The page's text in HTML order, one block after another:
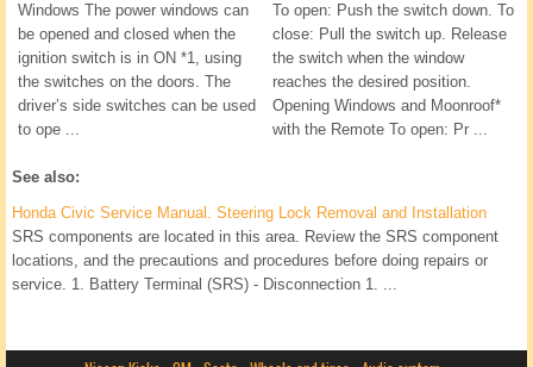
Windows The power windows can
be opened and closed when the
ignition switch is in ON *1, using
the switches on the doors. The
driver’s side switches can be used
to ope ...
To open: Push the switch down. To
close: Pull the switch up. Release
the switch when the window
reaches the desired position.
Opening Windows and Moonroof*
with the Remote To open: Pr ...
See also:
Honda Civic Service Manual. Steering Lock Removal and Installation
SRS components are located in this area. Review the SRS component
locations, and the precautions and procedures before doing repairs or
service. 1. Battery Terminal (SRS) - Disconnection 1. ...